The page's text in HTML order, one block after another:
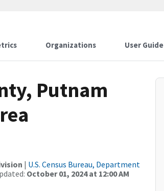
Organizations User Guide
Putnam
| U.S. Census Bureau, Department
October 01, 2024 at 12:00 AM